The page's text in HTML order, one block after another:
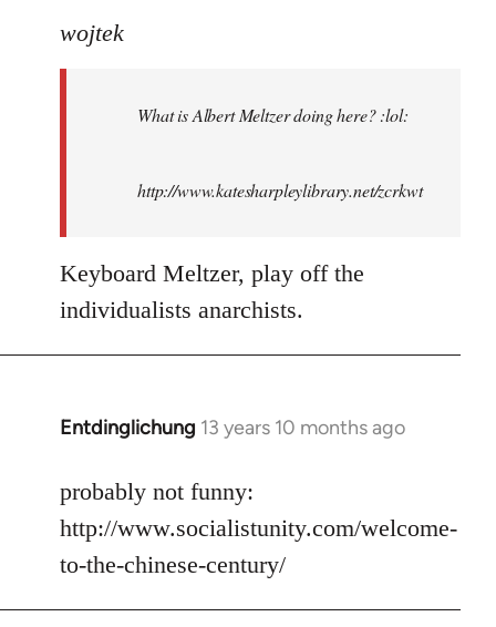
to
libcom.org
wojtek
What is Albert Meltzer doing here? :lol:
http://www.katesharpleylibrary.net/zcrkwt
Keyboard Meltzer, play off the
individualists anarchists.
Entdinglichung 13 years 10 months ago
In
to
Welcome
libcom.org
probably not funny:
http://www.socialistunity.com/welcome-
to-the-chinese-century/